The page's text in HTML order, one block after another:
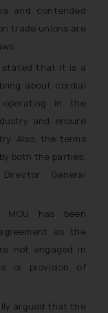
and contended
trade unions are
stated that it is a
about cordial
operating in the
and ensure
Also, the terms
both the parties,
General
has been
as the
not engaged in
or provision of
argued that the